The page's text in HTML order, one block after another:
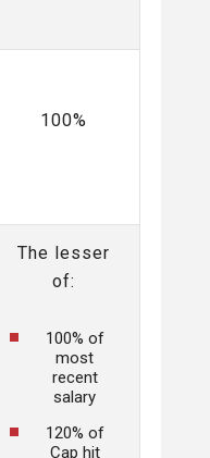
100%
The lesser
of:
100% of
most
recent
salary
120% of
Cap hit